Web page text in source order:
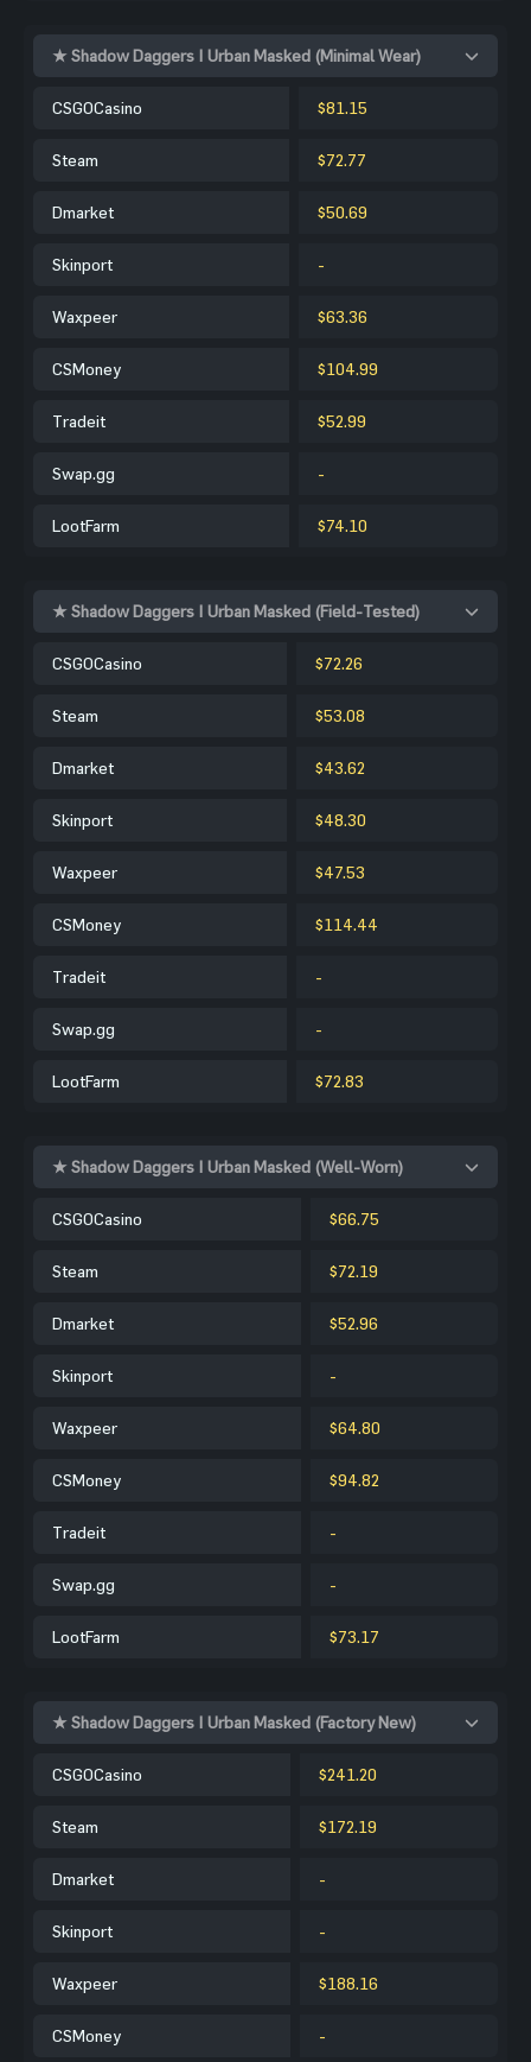
★ Shadow Daggers | Urban Masked (Minimal Wear)
CSGOCasino $81.15
Steam $72.77
Dmarket $50.69
Skinport -
Waxpeer $63.36
CSMoney $104.99
Tradeit $52.99
Swap.gg -
LootFarm $74.10
★ Shadow Daggers | Urban Masked (Field-Tested)
CSGOCasino $72.26
Steam $53.08
Dmarket $43.62
Skinport $48.30
Waxpeer $47.53
CSMoney $114.44
Tradeit -
Swap.gg -
LootFarm $72.83
★ Shadow Daggers | Urban Masked (Well-Worn)
CSGOCasino $66.75
Steam $72.19
Dmarket $52.96
Skinport -
Waxpeer $64.80
CSMoney $94.82
Tradeit -
Swap.gg -
LootFarm $73.17
★ Shadow Daggers | Urban Masked (Factory New)
CSGOCasino $241.20
Steam $172.19
Dmarket -
Skinport -
Waxpeer $188.16
CSMoney -